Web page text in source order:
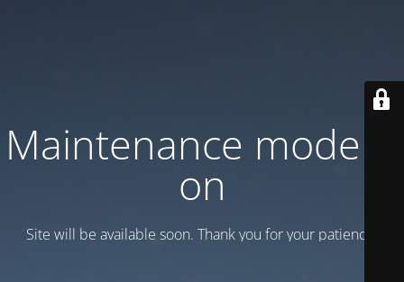
Maintenance mode is
on
Site will be available soon. Thank you for your patience!